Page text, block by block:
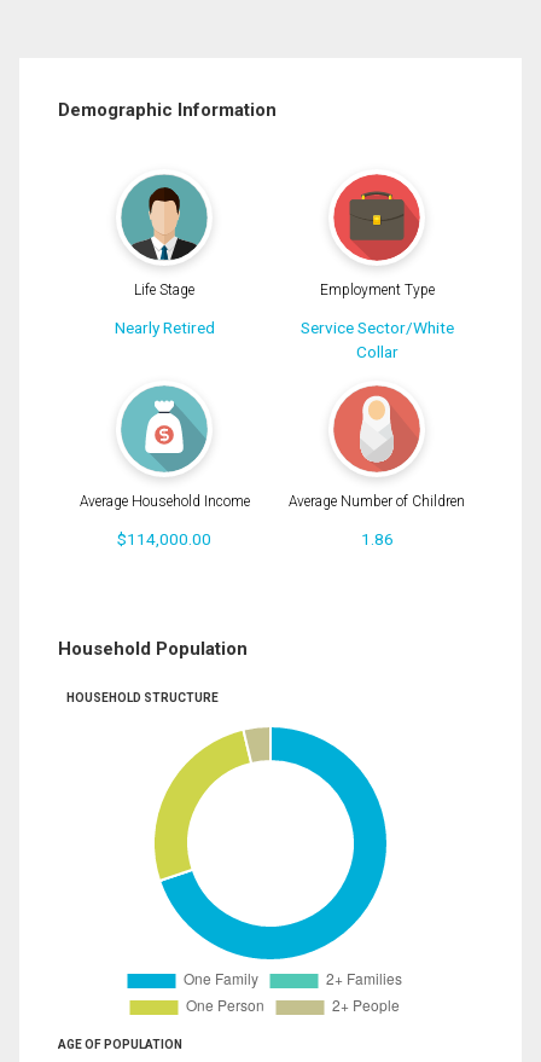
Demographic Information
Life Stage
Nearly Retired
Employment Type
Service Sector/White
Collar
Average Household Income
$114,000.00
Average Number of Children
1.86
Household Population
HOUSEHOLD STRUCTURE
AGE OF POPULATION